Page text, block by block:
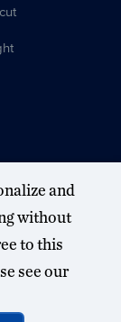
and
without
to this
see our